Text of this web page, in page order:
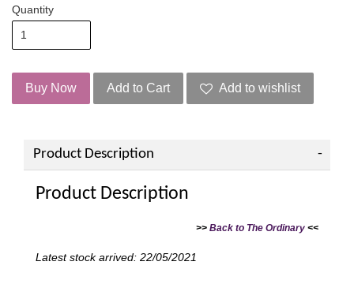
Quantity
Buy Now Add to Cart Add to wishlist
Product Description
Product Description
>> Back to The Ordinary <<
Latest stock arrived: 22/05/2021